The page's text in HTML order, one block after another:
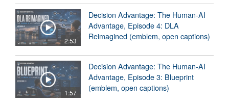
2:53
Decision Advantage: The Human-AI
Advantage, Episode 4: DLA
Reimagined (emblem, open captions)
1:57
Decision Advantage: The Human-AI
Advantage, Episode 3: Blueprint
(emblem, open captions)